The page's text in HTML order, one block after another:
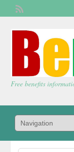
Free benefits